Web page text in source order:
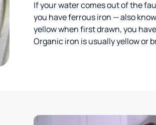
If your water comes out of the
you have ferrous iron — also
yellow when first drawn, you
Organic iron is usually yellow or